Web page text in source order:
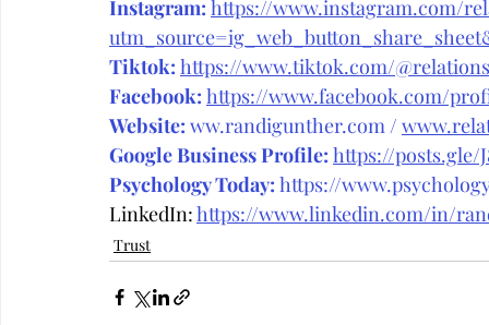
Instagram: https://www.instagram.com/
Tiktok: https://www.tiktok.com/
Facebook: https://www.facebook.com/
Website: ww.randigunther.com /
Google Business Profile: https://posts.gle/
Psychology Today: https://
LinkedIn: https://www.linkedin.com/in/
Trust